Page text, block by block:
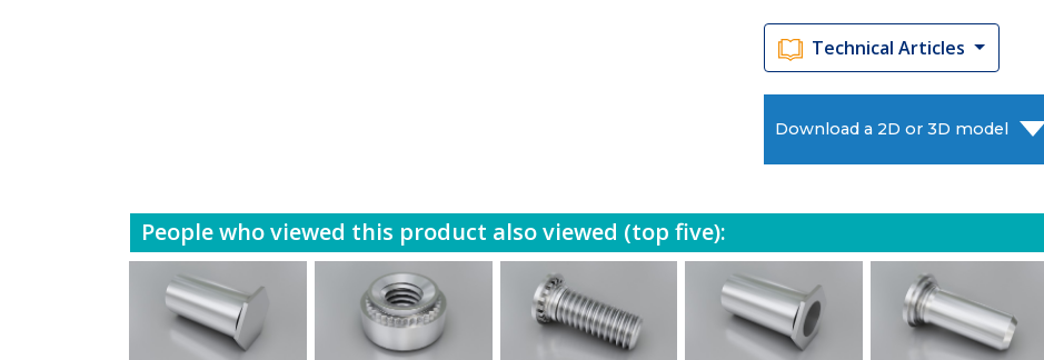
Technical Articles
Download a 2D or 3D model
People who viewed this product also viewed (top five):